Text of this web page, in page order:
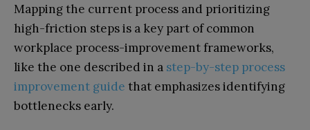
Mapping the current process and prioritizing
high-friction steps is a key part of common
workplace process-improvement frameworks,
like the one described in a step-by-step process
improvement guide that emphasizes identifying
bottlenecks early.